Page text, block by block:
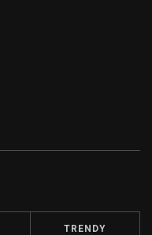
TRENDY